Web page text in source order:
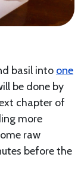
basil into one
be done by
chapter of
more
raw
before the